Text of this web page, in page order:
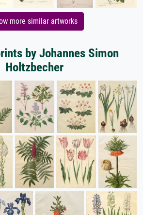
more similar artworks
by Johannes Simon
Holtzbecher